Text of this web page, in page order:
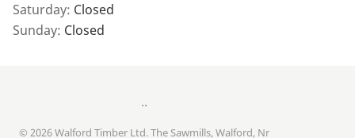
Saturday: Closed
Sunday: Closed
..
© 2026 Walford Timber Ltd. The Sawmills, Walford, Nr